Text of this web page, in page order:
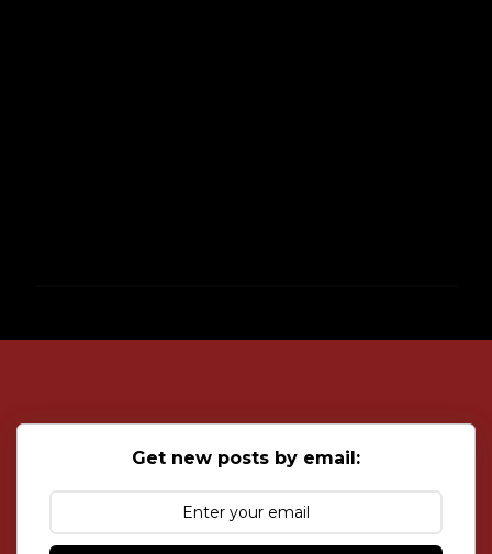
o
Get new posts by email: